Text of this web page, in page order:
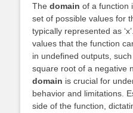
The domain of a function
set of possible values for
typically represented as
values that the function
in undefined outputs,
square root of a negative
domain is crucial for
behavior and limitations.
side of the function,